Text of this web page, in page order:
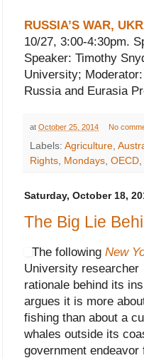
RUSSIA’S WAR,
10/27, 3:00-4:30pm.
Speaker: Timothy
University;
Russia and Eurasia
at October 25, 2014 No
Labels: Agriculture
Rights
Mondays OECD
Saturday, October 18,
The Big Lie
The following New
University
rationale behind its
argues it is more
fishing than about a
whales outside its
government